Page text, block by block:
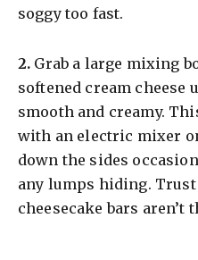
soggy too fast.
​2. Grab a large mixing
softened cream cheese
smooth and creamy.
with an electric mixer
down the sides
any lumps hiding.
cheesecake bars aren’t